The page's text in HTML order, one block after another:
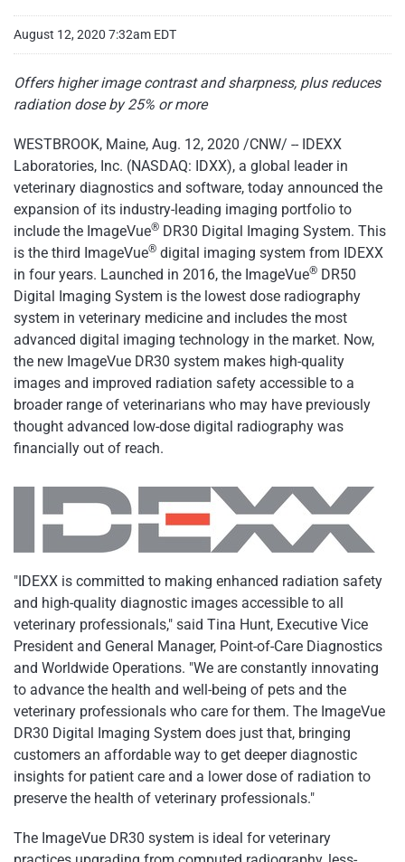
August 12, 2020 7:32am EDT
Offers higher image contrast and sharpness, plus reduces
radiation dose by 25% or more
WESTBROOK, Maine, Aug. 12, 2020 /CNW/ -- IDEXX
Laboratories, Inc. (NASDAQ: IDXX), a global leader in
veterinary diagnostics and software, today announced the
expansion of its industry-leading imaging portfolio to
include the ImageVue® DR30 Digital Imaging System. This
is the third ImageVue® digital imaging system from IDEXX
in four years. Launched in 2016, the ImageVue® DR50
Digital Imaging System is the lowest dose radiography
system in veterinary medicine and includes the most
advanced digital imaging technology in the market. Now,
the new ImageVue DR30 system makes high-quality
images and improved radiation safety accessible to a
broader range of veterinarians who may have previously
thought advanced low-dose digital radiography was
financially out of reach.
"IDEXX is committed to making enhanced radiation safety
and high-quality diagnostic images accessible to all
veterinary professionals," said Tina Hunt, Executive Vice
President and General Manager, Point-of-Care Diagnostics
and Worldwide Operations. "We are constantly innovating
to advance the health and well-being of pets and the
veterinary professionals who care for them. The ImageVue
DR30 Digital Imaging System does just that, bringing
customers an affordable way to get deeper diagnostic
insights for patient care and a lower dose of radiation to
preserve the health of veterinary professionals."
The ImageVue DR30 system is ideal for veterinary